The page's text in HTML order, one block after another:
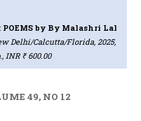
by By Malashri Lal
Delhi/Calcutta/Florida, 2025,
INR ₹ 600.00
49, NO 12